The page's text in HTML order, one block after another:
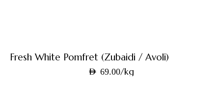
Fresh White Pomfret (Zubaidi / Avoli)
AED 69.00/kg